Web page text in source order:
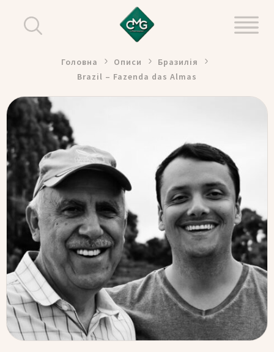
Головна Описи
Бразилія
Brazil – Fazenda das Almas